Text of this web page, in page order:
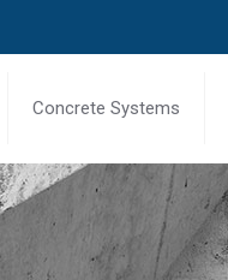
Concrete Systems